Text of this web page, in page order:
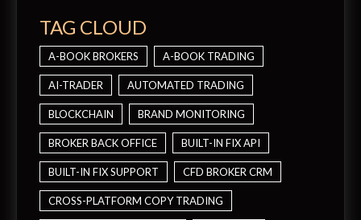
TAG CLOUD
A-BOOK BROKERS A-BOOK TRADING
AI-TRADER AUTOMATED TRADING
BLOCKCHAIN BRAND MONITORING
BROKER BACK OFFICE BUILT-IN FIX API
BUILT-IN FIX SUPPORT CFD BROKER CRM
CROSS-PLATFORM COPY TRADING